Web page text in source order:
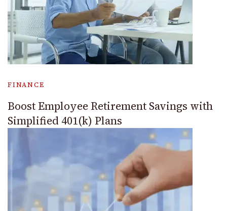
FINANCE
Boost Employee Retirement Savings with
Simplified 401(k) Plans